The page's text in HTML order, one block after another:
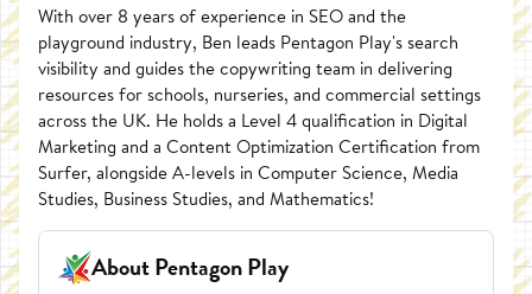
With over 8 years of experience in SEO and the
playground industry, Ben leads Pentagon Play's search
visibility and guides the copywriting team in delivering
resources for schools, nurseries, and commercial settings
across the UK. He holds a Level 4 qualification in Digital
Marketing and a Content Optimization Certification from
Surfer, alongside A-levels in Computer Science, Media
Studies, Business Studies, and Mathematics!
About Pentagon Play